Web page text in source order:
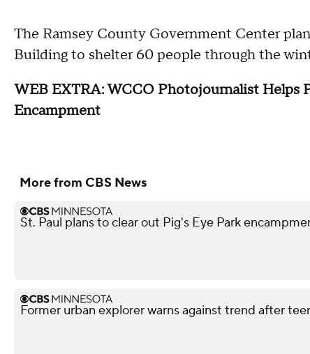
The Ramsey County Government Center
Building to shelter 60 people through the
WEB EXTRA: WCCO Photojournalist Helps
Encampment
More from CBS News
St. Paul plans to clear out Pig's Eye Park
Former urban explorer warns against trend after